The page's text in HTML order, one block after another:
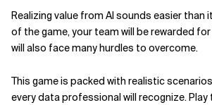
Realizing value from AI sounds easier than
of the game, your team will be rewarded
will also face many hurdles to overcome.
This game is packed with realistic
every data professional will recognize. Play